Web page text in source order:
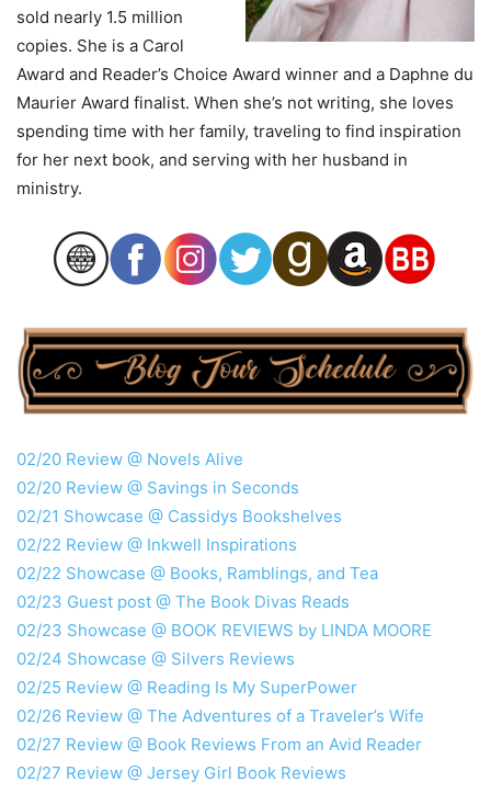
sold nearly 1.5 million
copies. She is a Carol
Award and Reader’s Choice Award winner and a Daphne du
Maurier Award finalist. When she’s not writing, she loves
spending time with her family, traveling to find inspiration
for her next book, and serving with her husband in
ministry.
02/20 Review @ Novels Alive
02/20 Review @ Savings in Seconds
02/21 Showcase @ Cassidys Bookshelves
02/22 Review @ Inkwell Inspirations
02/22 Showcase @ Books, Ramblings, and Tea
02/23 Guest post @ The Book Divas Reads
02/23 Showcase @ BOOK REVIEWS by LINDA MOORE
02/24 Showcase @ Silvers Reviews
02/25 Review @ Reading Is My SuperPower
02/26 Review @ The Adventures of a Traveler’s Wife
02/27 Review @ Book Reviews From an Avid Reader
02/27 Review @ Jersey Girl Book Reviews